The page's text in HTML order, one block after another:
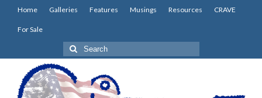
Home Galleries Features Musings Resources CRAVE
For Sale
Search
for: